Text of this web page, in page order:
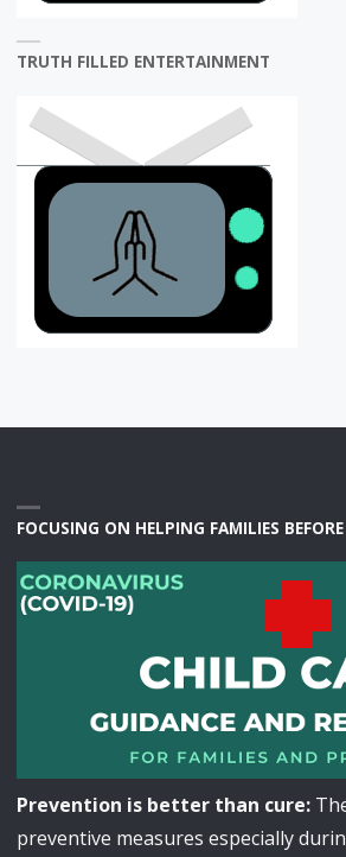
TRUTH FILLED ENTERTAINMENT
FOCUSING ON HELPING FAMILIES BEFORE
Prevention is better than cure:
preventive measures especially